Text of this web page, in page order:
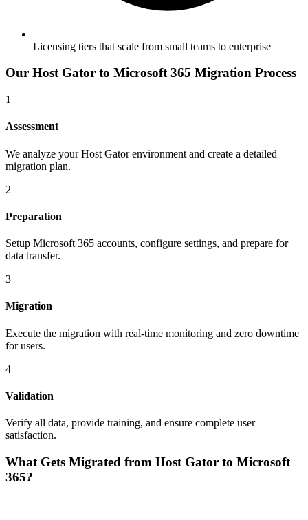
Licensing tiers that scale from small teams to enterprise
Our Host Gator to Microsoft 365 Migration Process
1
Assessment
We analyze your Host Gator environment and create a detailed
migration plan.
2
Preparation
Setup Microsoft 365 accounts, configure settings, and prepare for
data transfer.
3
Migration
Execute the migration with real-time monitoring and zero downtime
for users.
4
Validation
Verify all data, provide training, and ensure complete user
satisfaction.
What Gets Migrated from Host Gator to Microsoft
365?